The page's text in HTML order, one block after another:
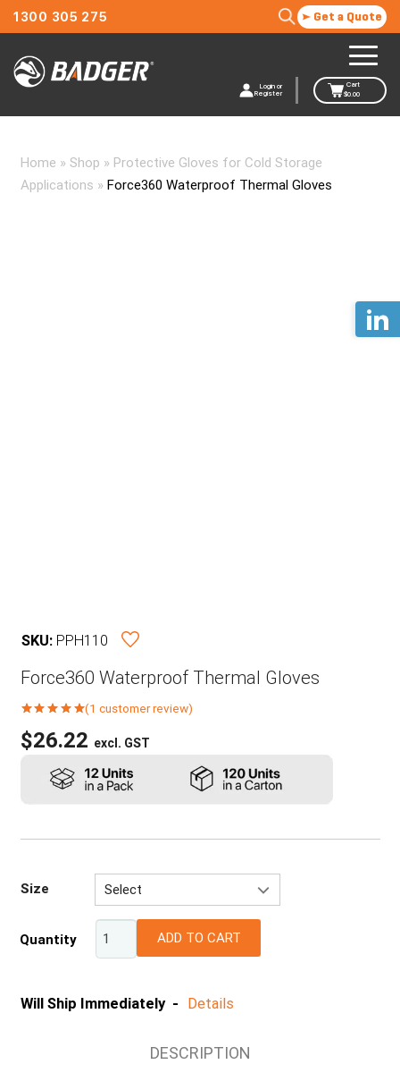
1300 305 275 Get a Quote
Login or
Register
Cart
$0.00
Home » Shop » Protective Gloves for Cold Storage
Applications » Force360 Waterproof Thermal Gloves
SKU: PPH110
Force360 Waterproof Thermal Gloves
1
customer rating
(1 customer review)
$26.22 excl. GST
Size
Select
M
Quantity ADD TO CART
Will Ship Immediately - Details
DESCRIPTION